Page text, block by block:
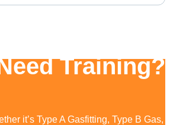
Training?
it’s Type A Gasfitting, Type B Gas,